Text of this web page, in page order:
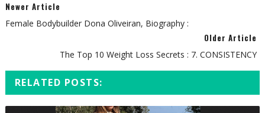
Newer Article
Female Bodybuilder Dona Oliveiran, Biography :
Older Article
The Top 10 Weight Loss Secrets : 7. CONSISTENCY
RELATED POSTS: